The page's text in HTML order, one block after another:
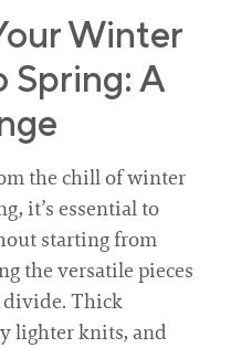
Winter
A
the chill of winter
it’s essential to
starting from
the versatile pieces
divide. Thick
lighter knits, and